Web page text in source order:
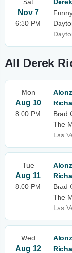
Sat
Nov 7
6:30 PM
All Derek
Mon
Aug 10
8:00 PM
Brad
The
Las
Tue
Aug 11
8:00 PM
Brad
The
Las
Wed
Aug 12